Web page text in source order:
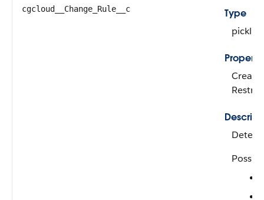
cgcloud__Change_Rule__c
Type
picklist